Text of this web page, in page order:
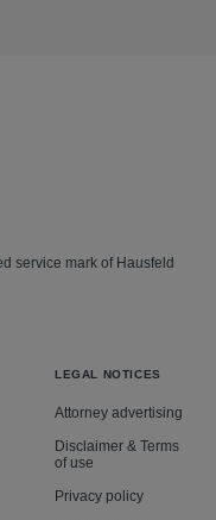
service mark of Hausfeld
LEGAL NOTICES
Attorney advertising
Disclaimer & Terms
of use
Privacy policy